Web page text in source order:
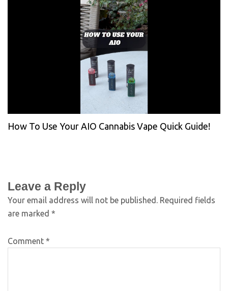
How To Use Your AIO Cannabis Vape Quick Guide!
Leave a Reply
Your email address will not be published.
Required fields
are marked *
Comment *